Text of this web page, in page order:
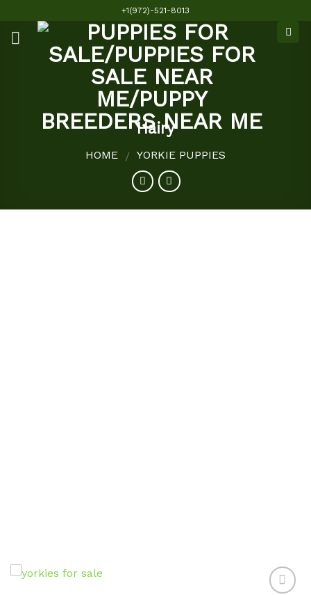
content
+1(972)-521-8013
Hairy
HOME / YORKIE PUPPIES